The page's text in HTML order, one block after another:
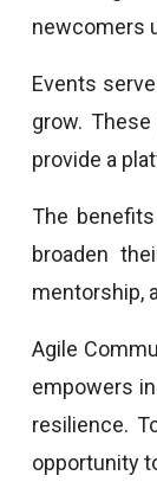
newcomers
Events
grow.
provide a
The
broaden
mentorship,
Agile
empowers
resilience.
opportunity